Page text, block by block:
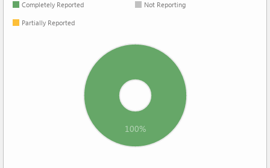
Completely Reported Not Reporting
Partially Reported
100%